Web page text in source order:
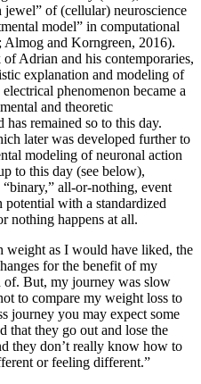
jewel” of (cellular) neuroscience
model” in computational
Almog and Korngreen, 2016).
Adrian and his contemporaries,
explanation and modeling of
phenomenon became a
and theoretic
remained so to this day.
later was developed further to
modeling of neuronal action
to this day (see below),
all-or-nothing, event
with a standardized
nothing happens at all.
weight as I would have liked, the
for the benefit of my
of. But, my journey was slow
to compare my weight loss to
journey you may expect some
that they go out and lose the
they don’t really know how to
or feeling different.”